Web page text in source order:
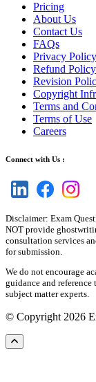
Pricing
About Us
Contact Us
FAQs
Privacy Policy
Refund Policy
Revision
Copyright
Terms and
Terms of Use
Careers
Connect with Us :
Disclaimer: Exam
NOT provide
consultation services
for submission.
We do not encourage
guidance and
subject matter experts.
© Copyright 2026